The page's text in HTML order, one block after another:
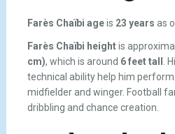
Farès Chaïbi ageis 23 years as
Farès Chaïbi heightis
cm), which is around 6 feet tall
.
technical ability help him
midfielder and winger. Football
dribbling and chance creation.